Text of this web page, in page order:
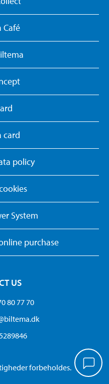
Café
card
policy
System
purchase
US
80 77 70
forbeholdes.